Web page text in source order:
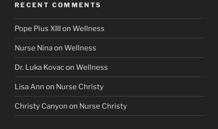
RECENT COMMENTS
Pope Pius XIII on Wellness
Nurse Ninaon Wellness
Dr. Luka Kovacon Wellness
Lisa Ann on Nurse Christy
Christy Canyon on Nurse Christy